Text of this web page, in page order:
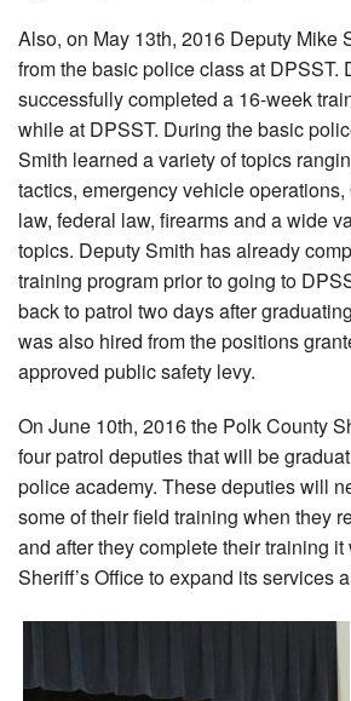
Also, on May 13th, 2016 Deputy Mike
from the basic police class at DPSST.
successfully completed a 16-week
while at DPSST. During the basic
Smith learned a variety of topics
tactics, emergency vehicle
law, federal law, firearms and a wide
topics. Deputy Smith has already
training program prior to going to
back to patrol two days after
was also hired from the positions
approved public safety levy.
On June 10th, 2016 the Polk County
four patrol deputies that will be
police academy. These deputies will
some of their field training when they
and after they complete their training
Sheriff’s Office to expand its services